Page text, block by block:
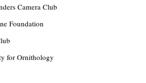
Camera Club
Foundation
for Ornithology